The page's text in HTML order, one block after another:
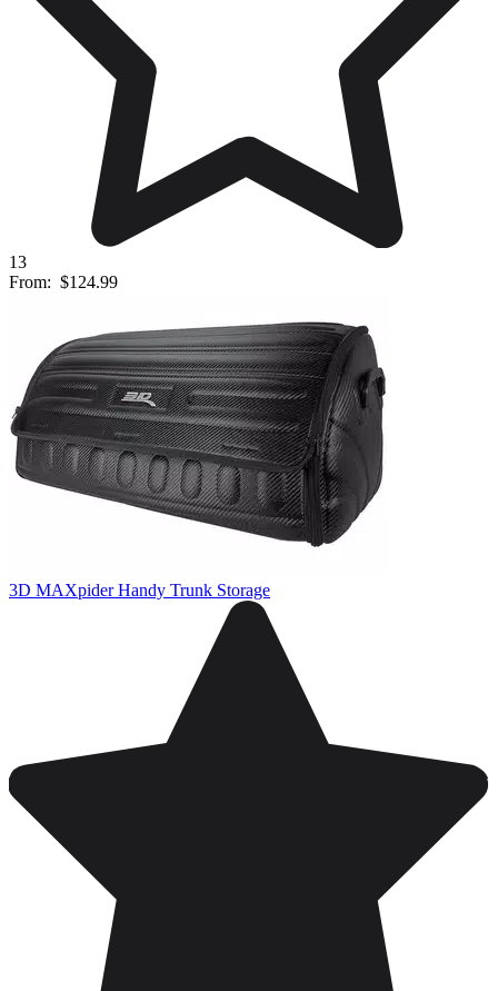
13
From: $124.99
3D MAXpider Handy Trunk Storage